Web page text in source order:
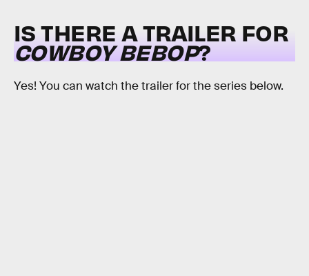
IS THERE A TRAILER FOR
COWBOY BEBOP?
Yes! You can watch the trailer for the series below.